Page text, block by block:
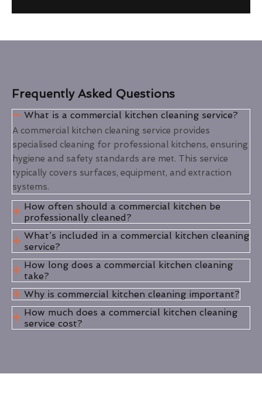
Frequently Asked Questions
What is a commercial kitchen cleaning service?
A commercial kitchen cleaning service provides
specialised cleaning for professional kitchens, ensuring
hygiene and safety standards are met. This service
typically covers surfaces, equipment, and extraction
systems.
How often should a commercial kitchen be
professionally cleaned?
What’s included in a commercial kitchen cleaning
service?
How long does a commercial kitchen cleaning
take?
Why is commercial kitchen cleaning important?
How much does a commercial kitchen cleaning
service cost?